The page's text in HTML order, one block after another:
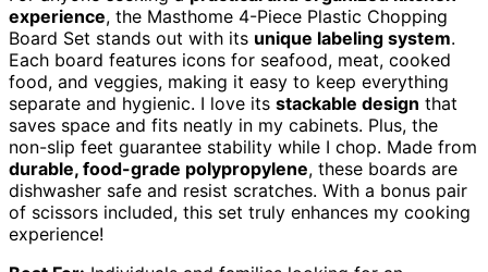
experience, the Masthome 4-Piece Plastic Chopping
Board Set stands out with its unique labeling system.
Each board features icons for seafood, meat, cooked
food, and veggies, making it easy to keep everything
separate and hygienic. I love its stackable design that
saves space and fits neatly in my cabinets. Plus, the
non-slip feet guarantee stability while I chop. Made from
durable, food-grade polypropylene, these boards are
dishwasher safe and resist scratches. With a bonus pair
of scissors included, this set truly enhances my cooking
experience!